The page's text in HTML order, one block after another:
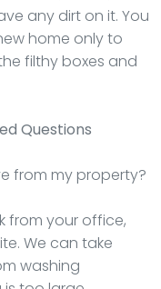
any dirt on it. You
home only to
filthy boxes and
Questions
from my property?
from your office,
We can take
washing